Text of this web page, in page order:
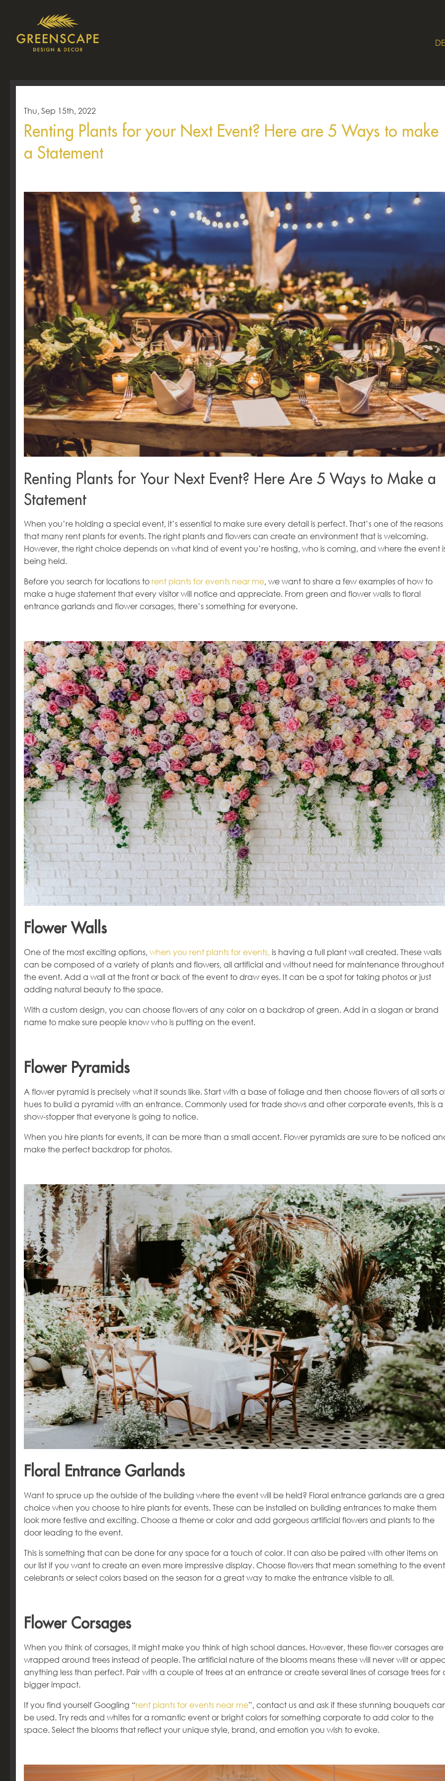
Thu, Sep 15th, 2022
Renting Plants for your Next Event? Here are 5 Ways to make
a Statement
Renting Plants for Your Next Event? Here Are 5 Ways to Make a
Statement
When you’re holding a special event, it’s essential to make sure every detail is perfect. That’s one of the reasons
that many rent plants for events. The right plants and flowers can create an environment that is welcoming.
However, the right choice depends on what kind of event you’re hosting, who is coming, and where the event
being held.
Before you search for locations to rent plants for events near me, we want to share a few examples of how to
make a huge statement that every visitor will notice and appreciate. From green and flower walls to floral
entrance garlands and flower corsages, there’s something for everyone.
Flower Walls
One of the most exciting options, when you rent plants for events, is having a full plant wall created. These walls
can be composed of a variety of plants and flowers, all artificial and without need for maintenance throughout
the event. Add a wall at the front or back of the event to draw eyes. It can be a spot for taking photos or just
adding natural beauty to the space.
With a custom design, you can choose flowers of any color on a backdrop of green. Add in a slogan or brand
name to make sure people know who is putting on the event.
Flower Pyramids
A flower pyramid is precisely what it sounds like. Start with a base of foliage and then choose flowers of all sorts
hues to build a pyramid with an entrance. Commonly used for trade shows and other corporate events, this is a
show-stopper that everyone is going to notice.
When you hire plants for events, it can be more than a small accent. Flower pyramids are sure to be noticed
make the perfect backdrop for photos.
Floral Entrance Garlands
Want to spruce up the outside of the building where the event will be held? Floral entrance garlands are a
choice when you choose to hire plants for events. These can be installed on building entrances to make them
look more festive and exciting. Choose a theme or color and add gorgeous artificial flowers and plants to the
door leading to the event.
This is something that can be done for any space for a touch of color. It can also be paired with other items on
our list if you want to create an even more impressive display. Choose flowers that mean something to the event
celebrants or select colors based on the season for a great way to make the entrance visible to all.
Flower Corsages
When you think of corsages, it might make you think of high school dances. However, these flower corsages are
wrapped around trees instead of people. The artificial nature of the blooms means these will never wilt or
anything less than perfect. Pair with a couple of trees at an entrance or create several lines of corsage trees for
bigger impact.
If you find yourself Googling “rent plants for events near me”, contact us and ask if these stunning bouquets
be used. Try reds and whites for a romantic event or bright colors for something corporate to add color to the
space. Select the blooms that reflect your unique style, brand, and emotion you wish to evoke.